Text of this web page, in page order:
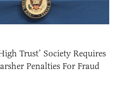
Trust’ Society Requires
Penalties For Fraud